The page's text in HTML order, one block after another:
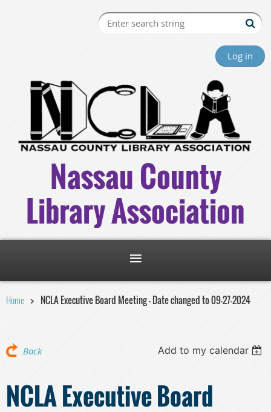
Log in
Nassau County
Library Association
Home NCLA Executive Board Meeting - Date changed to 09-27-2024
Back Add to my calendar
NCLA Executive Board